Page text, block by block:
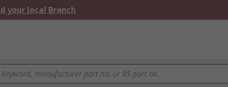
your local Branch